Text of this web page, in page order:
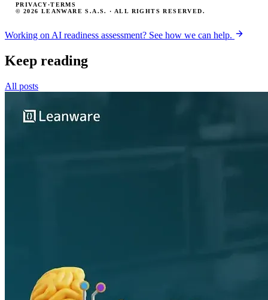
© 2026 LEANWARE S.A.S. · ALL RIGHTS RESERVED.
PRIVACY ·TERMS
Working on AI readiness assessment? See how we can help.
Keep reading
All posts